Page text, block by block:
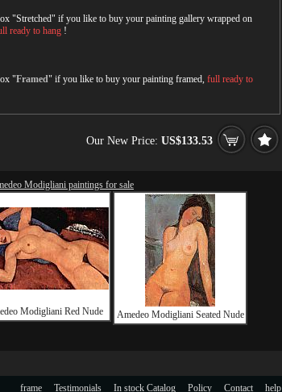
"Stretched" if you like to buy your painting gallery wrapped on
ready to hang !
"Framed" if you like to buy your painting framed, full ready to
Our New Price: US$133.53
Modigliani paintings for sale
Modigliani Red Nude Amedeo Modigliani Seated Nude
help
Contact
Policy
In stock Catalog
Testimonials
frame